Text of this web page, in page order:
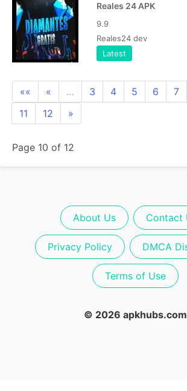
Reales 24 APK
9.9
Reales24 dev
Latest
«« « … 3 4 5 6 7
11
12 »
Page 10 of 12
About Us Contact
Privacy Policy DMCA
Terms of Use
© 2026 apkhubs.com